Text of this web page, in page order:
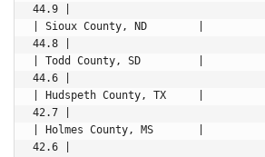
44.9 |
| Sioux County, ND        |
44.8 |
| Todd County, SD         |
44.6 |
| Hudspeth County, TX     |
42.7 |
| Holmes County, MS       |
42.6 |